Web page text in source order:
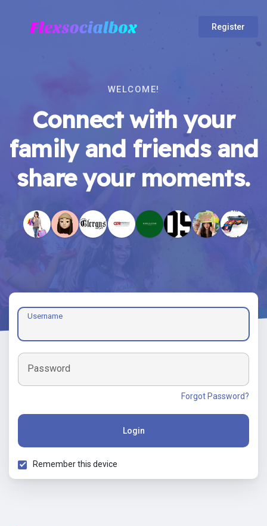
Register
WELCOME!
Connect with your
family and friends and
share your moments.
Username
Password
Forgot Password?
Login
Remember this device